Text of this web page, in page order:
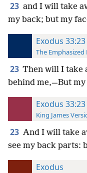
23 and I will take
my back; but my
Exodus 33:23
The Emphasized
23 Then will I take
behind me,—But my
Exodus 33:23
King James
23 And I will take
see my back parts:
Exodus